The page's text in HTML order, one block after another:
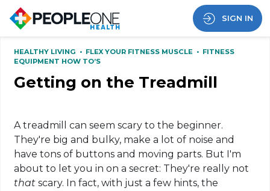
SIGN IN
HEALTHY LIVING • FLEX YOUR FITNESS MUSCLE • FITNESS
EQUIPMENT HOW TO’S
Getting on the Treadmill
A treadmill can seem scary to the beginner.
They're big and bulky, make a lot of noise and
have tons of buttons and moving parts. But I'm
about to let you in on a secret: They're really not
that scary. In fact, with just a few hints, the